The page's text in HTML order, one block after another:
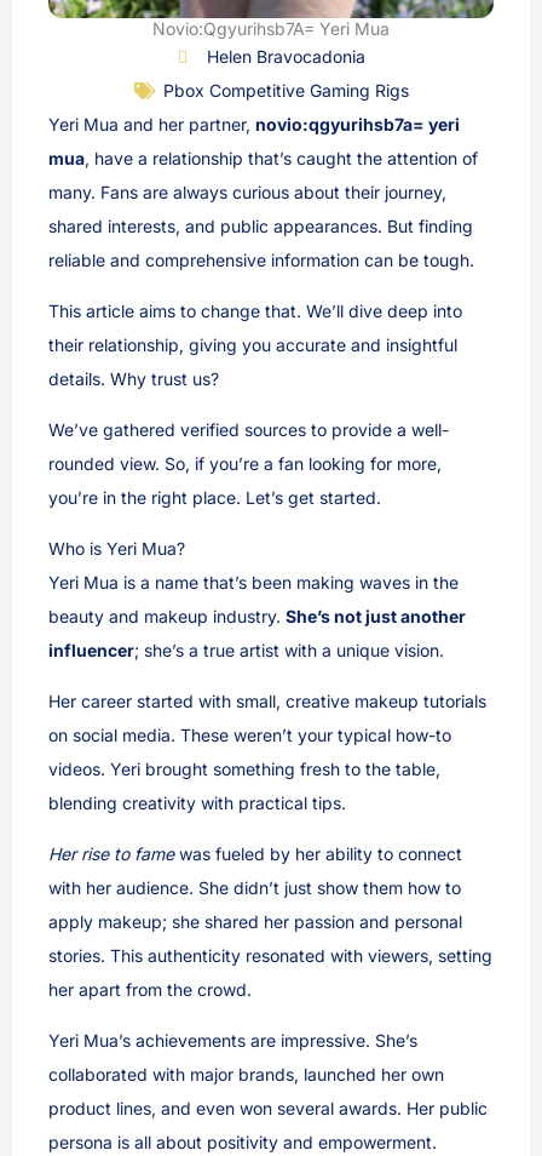
Novio:Qgyurihsb7A= Yeri Mua
Helen Bravocadonia
Pbox Competitive Gaming Rigs
Yeri Mua and her partner, novio:qgyurihsb7a= yeri
mua, have a relationship that’s caught the attention of
many. Fans are always curious about their journey,
shared interests, and public appearances. But finding
reliable and comprehensive information can be tough.
This article aims to change that. We’ll dive deep into
their relationship, giving you accurate and insightful
details. Why trust us?
We’ve gathered verified sources to provide a well-
rounded view. So, if you’re a fan looking for more,
you’re in the right place. Let’s get started.
Who is Yeri Mua?
Yeri Mua is a name that’s been making waves in the
beauty and makeup industry. She’s not just another
influencer; she’s a true artist with a unique vision.
Her career started with small, creative makeup tutorials
on social media. These weren’t your typical how-to
videos. Yeri brought something fresh to the table,
blending creativity with practical tips.
Her rise to famewas fueled by her ability to connect
with her audience. She didn’t just show them how to
apply makeup; she shared her passion and personal
stories. This authenticity resonated with viewers, setting
her apart from the crowd.
Yeri Mua’s achievements are impressive. She’s
collaborated with major brands, launched her own
product lines, and even won several awards. Her public
persona is all about positivity and empowerment.